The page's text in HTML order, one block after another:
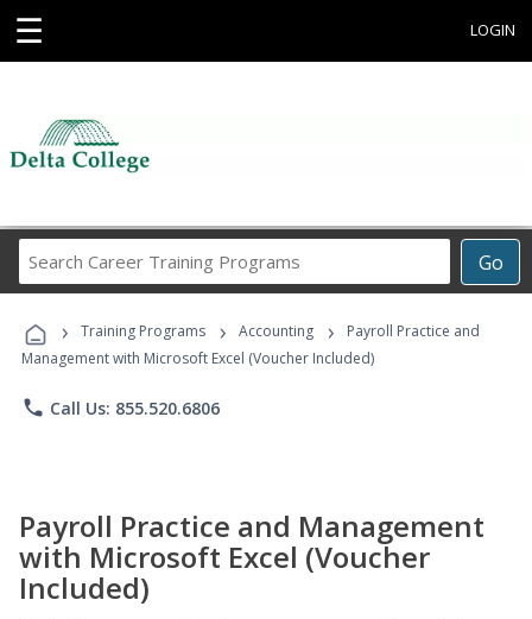
☰ LOGIN
Go
Career
Programs
› Training Programs › Accounting ›
Payroll Practice and
Management with Microsoft Excel (Voucher Included)
phone Call Us: 855.520.6806
Payroll Practice and Management
with Microsoft Excel (Voucher
Included)